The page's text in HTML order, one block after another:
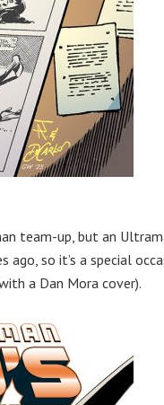
team-up, but an
so it’s a special
a Dan Mora cover).